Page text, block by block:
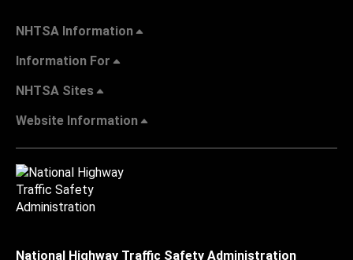
NHTSA Information
Information For
NHTSA Sites
Website Information
National Highway Traffic Safety Administration